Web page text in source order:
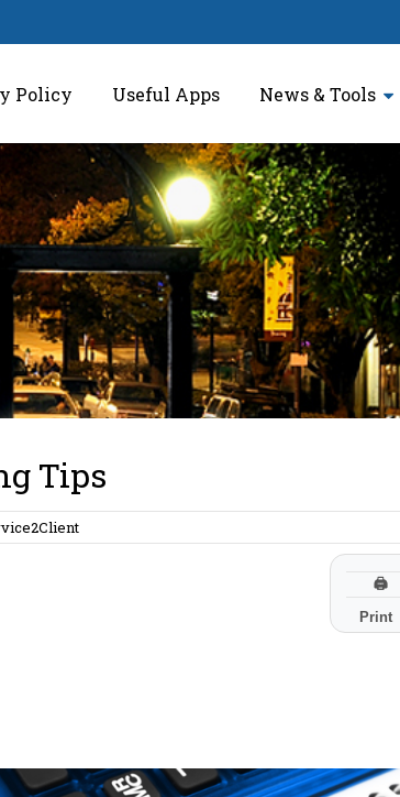
Policy Useful Apps News & Tools
Tips
🖨
Print